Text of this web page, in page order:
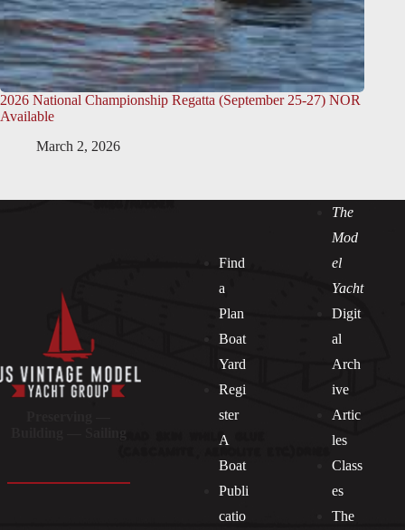
2026 National Championship Regatta (September 25-27) NOR
Available
March 2, 2026
Find
a
Plan
Boat
Yard
Regi
ster
A
Boat
Publi
catio
The
Mod
el
Yacht
Digit
al
Arch
ive
Artic
les
Class
es
The